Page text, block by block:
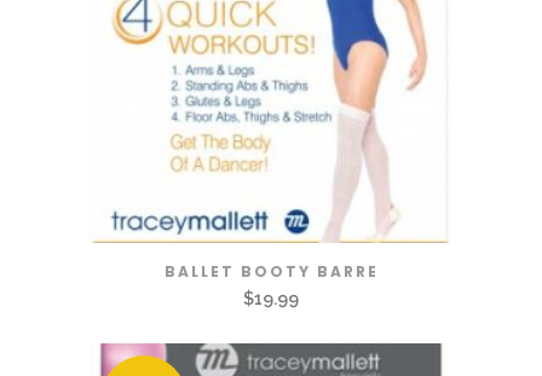
BALLET BOOTY BARRE
$19.99